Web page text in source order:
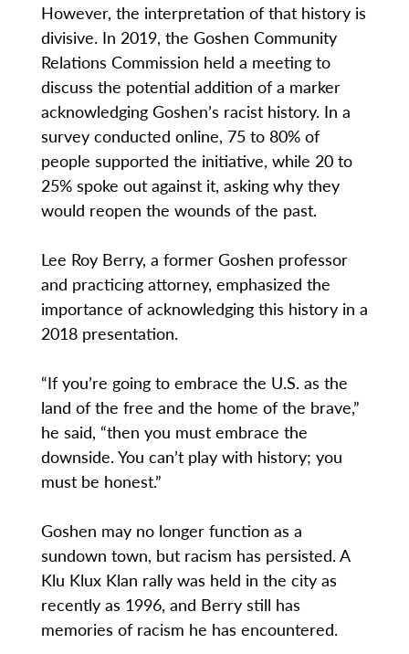
However, the interpretation of that history is
divisive. In 2019, the Goshen Community
Relations Commission held a meeting to
discuss the potential addition of a marker
acknowledging Goshen’s racist history. In a
survey conducted online, 75 to 80% of
people supported the initiative, while 20 to
25% spoke out against it, asking why they
would reopen the wounds of the past.
Lee Roy Berry, a former Goshen professor
and practicing attorney, emphasized the
importance of acknowledging this history in a
2018 presentation.
“If you’re going to embrace the U.S. as the
land of the free and the home of the brave,”
he said, “then you must embrace the
downside. You can’t play with history; you
must be honest.”
Goshen may no longer function as a
sundown town, but racism has persisted. A
Klu Klux Klan rally was held in the city as
recently as 1996, and Berry still has
memories of racism he has encountered.